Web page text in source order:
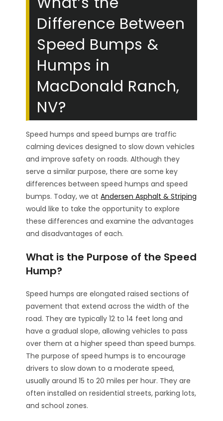
Difference Between
Speed Bumps &
Humps in
MacDonald Ranch,
NV?
Speed humps and speed bumps are traffic
calming devices designed to slow down vehicles
and improve safety on roads. Although they
serve a similar purpose, there are some key
differences between speed humps and speed
bumps. Today, we atAndersen Asphalt & Striping
would like to take the opportunity to explore
these differences and examine the advantages
and disadvantages of each.
What is the Purpose of the Speed
Hump?
Speed humps are elongated raised sections of
pavement that extend across the width of the
road. They are typically 12 to 14 feet long and
have a gradual slope, allowing vehicles to pass
over them at a higher speed than speed bumps.
The purpose of speed humps is to encourage
drivers to slow down to a moderate speed,
usually around 15 to 20 miles per hour. They are
often installed on residential streets, parking lots,
and school zones.